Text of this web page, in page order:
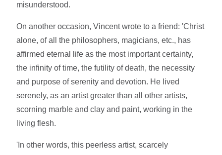
misunderstood.
On another occasion, Vincent wrote to a friend: 'Christ
alone, of all the philosophers, magicians, etc., has
affirmed eternal life as the most important certainty,
the infinity of time, the futility of death, the necessity
and purpose of serenity and devotion. He lived
serenely, as an artist greater than all other artists,
scorning marble and clay and paint, working in the
living flesh.
'In other words, this peerless artist, scarcely